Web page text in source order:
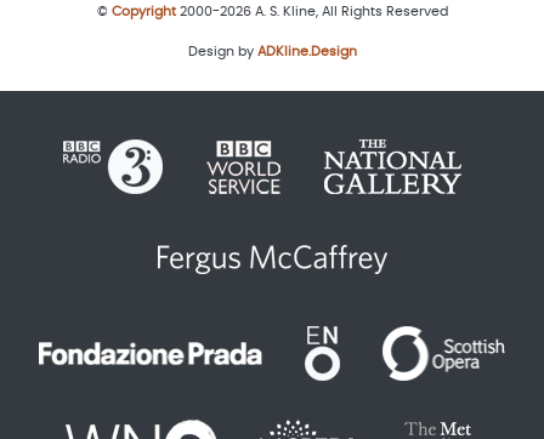
© Copyright2000-2026 A. S. Kline, All Rights Reserved
Design by ADKline.Design